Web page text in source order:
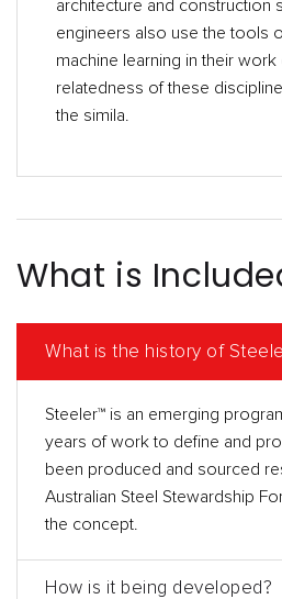
architecture and construction
engineers also use the tools
machine learning in their
relatedness of these
the simila.
What is
What is the history of
Steeler™ is an emerging
years of work to define and
been produced and sourced
Australian Steel Stewardship
the concept.
How is it being developed?